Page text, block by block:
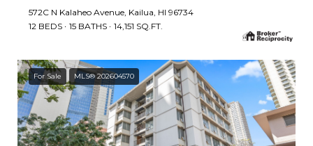
572C N Kalaheo Avenue, Kailua, HI 96734
12 BEDS
15 BATHS 14,151 SQ.FT.
For Sale MLS® 202604570